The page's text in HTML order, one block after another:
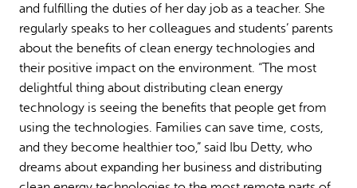
and fulfilling the duties of her day job as a teacher. She
regularly speaks to her colleagues and students’ parents
about the benefits of clean energy technologies and
their positive impact on the environment. “The most
delightful thing about distributing clean energy
technology is seeing the benefits that people get from
using the technologies. Families can save time, costs,
and they become healthier too,” said Ibu Detty, who
dreams about expanding her business and distributing